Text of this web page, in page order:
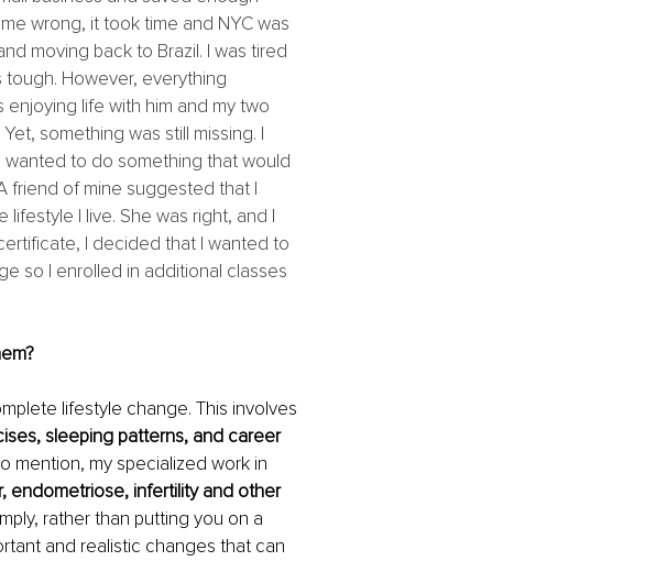
wrong, it took time and NYC was
moving back to Brazil. I was tired
tough. However, everything
life with him and my two
something was still missing. I
to do something that would
friend of mine suggested that I
I live. She was right, and I
I decided that I wanted to
so I enrolled in additional classes
lifestyle change. This involves
sleeping patterns, and career
mention, my specialized work in
endometriose, infertility and other
rather than putting you on a
and realistic changes that can